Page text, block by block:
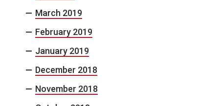
March 2019
February 2019
January 2019
December 2018
November 2018